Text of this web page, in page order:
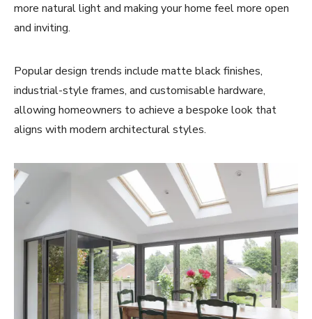
more natural light and making your home feel more open
and inviting.
Popular design trends include matte black finishes,
industrial-style frames, and customisable hardware,
allowing homeowners to achieve a bespoke look that
aligns with modern architectural styles.